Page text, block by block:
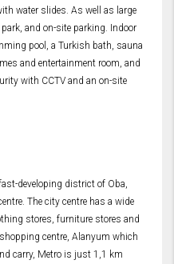
water slides. As well as large
and on-site parking. Indoor
pool, a Turkish bath, sauna
and entertainment room, and
with CCTV and an on-site
developing district of Oba,
The city centre has a wide
stores, furniture stores and
centre, Alanyum which
carry, Metro is just 1,1 km